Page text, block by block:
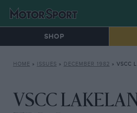
SHOP
HOME » ISSUES » DECEMBER 1982 » VSCC
VSCC